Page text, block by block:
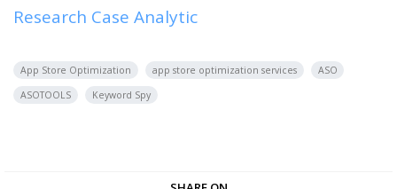
Research Case Analytic
App Store Optimization app store optimization services
ASO
ASOTOOLS
Keyword Spy